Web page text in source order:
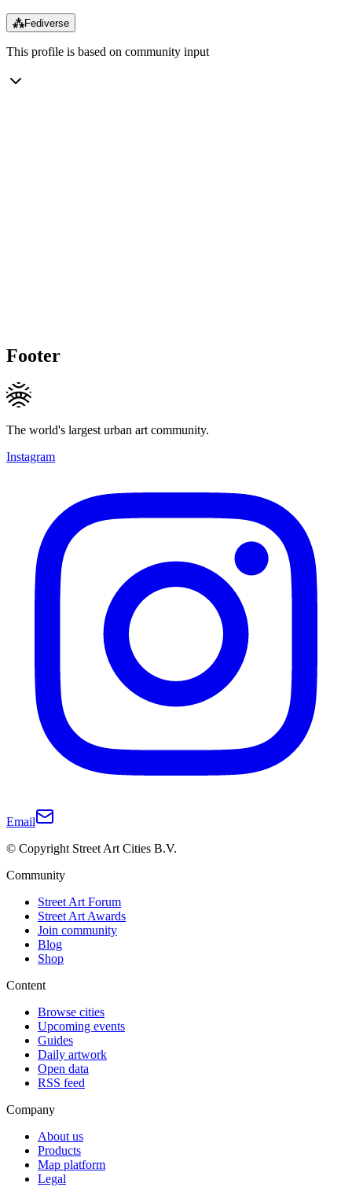
⁂Fediverse
This profile is based on community input
Footer
The world's largest urban art community.
Instagram
Email
© Copyright Street Art Cities B.V.
Community
Street Art Forum
Street Art Awards
Join community
Blog
Shop
Content
Browse cities
Upcoming events
Guides
Daily artwork
Open data
RSS feed
Company
About us
Products
Map platform
Legal